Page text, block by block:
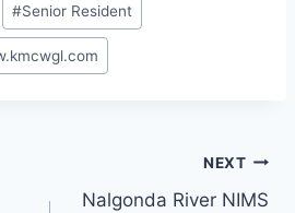
#Senior Resident
NEXT
Nalgonda River NIMS